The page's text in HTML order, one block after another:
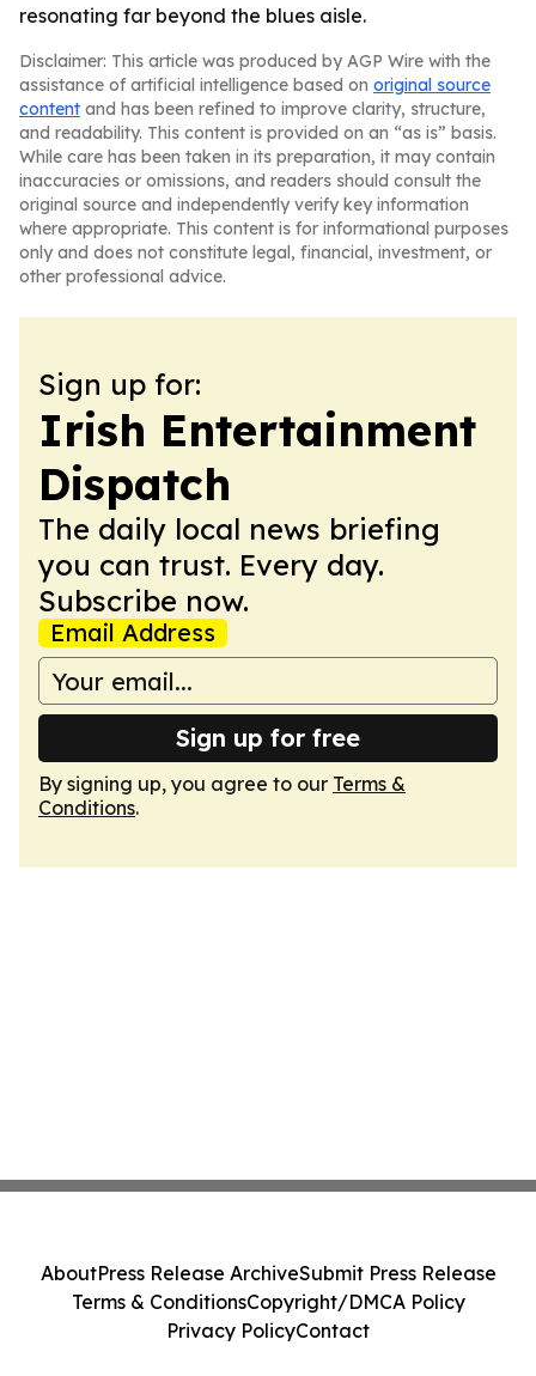
resonating far beyond the blues aisle.
Disclaimer: This article was produced by AGP Wire with the
assistance of artificial intelligence based on original source
content and has been refined to improve clarity, structure,
and readability. This content is provided on an “as is” basis.
While care has been taken in its preparation, it may contain
inaccuracies or omissions, and readers should consult the
original source and independently verify key information
where appropriate. This content is for informational purposes
only and does not constitute legal, financial, investment, or
other professional advice.
Sign up for:
Irish Entertainment
Dispatch
The daily local news briefing
you can trust. Every day.
Subscribe now.
Email Address
Sign up for free
By signing up, you agree to our Terms &
Conditions.
AboutPress Release ArchiveSubmit Press Release
Terms & ConditionsCopyright/DMCA Policy
Privacy PolicyContact